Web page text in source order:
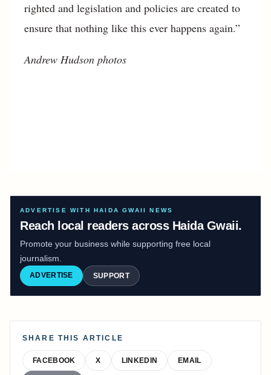
righted and legislation and policies are created to
ensure that nothing like this ever happens again.”
Andrew Hudson photos
ADVERTISE WITH HAIDA GWAII NEWS
Reach local readers across Haida Gwaii.
Promote your business while supporting free local
journalism.
ADVERTISE SUPPORT
SHARE THIS ARTICLE
FACEBOOK X LINKEDIN EMAIL